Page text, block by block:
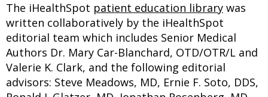
The iHealthSpot patient education library was
written collaboratively by the iHealthSpot
editorial team which includes Senior Medical
Authors Dr. Mary Car-Blanchard, OTD/OTR/L and
Valerie K. Clark, and the following editorial
advisors: Steve Meadows, MD, Ernie F. Soto, DDS,